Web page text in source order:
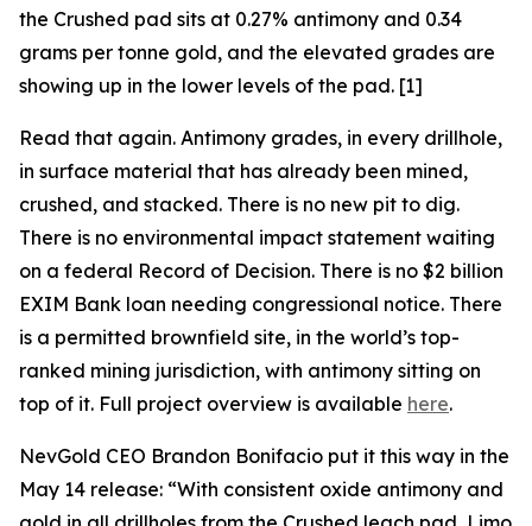
the Crushed pad sits at 0.27% antimony and 0.34
grams per tonne gold, and the elevated grades are
showing up in the lower levels of the pad. [1]
Read that again. Antimony grades, in every drillhole,
in surface material that has already been mined,
crushed, and stacked. There is no new pit to dig.
There is no environmental impact statement waiting
on a federal Record of Decision. There is no $2 billion
EXIM Bank loan needing congressional notice. There
is a permitted brownfield site, in the world’s top-
ranked mining jurisdiction, with antimony sitting on
top of it. Full project overview is available here.
NevGold CEO Brandon Bonifacio put it this way in the
May 14 release: “With consistent oxide antimony and